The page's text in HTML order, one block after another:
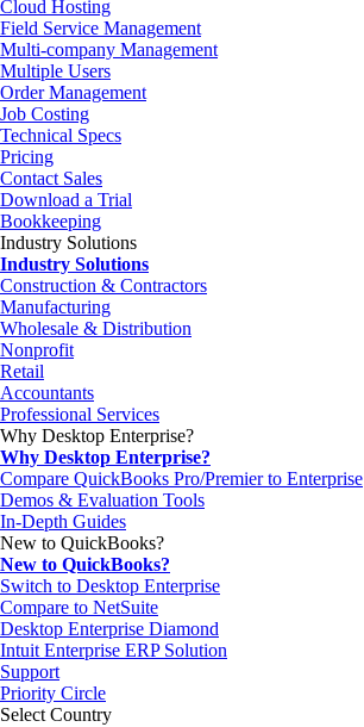
Cloud Hosting
Field Service Management
Multi-company Management
Multiple Users
Order Management
Job Costing
Technical Specs
Pricing
Contact Sales
Download a Trial
Bookkeeping
Industry Solutions
Industry Solutions
Construction & Contractors
Manufacturing
Wholesale & Distribution
Nonprofit
Retail
Accountants
Professional Services
Why Desktop Enterprise?
Why Desktop Enterprise?
Compare QuickBooks Pro/Premier to Enterprise
Demos & Evaluation Tools
In-Depth Guides
New to QuickBooks?
New to QuickBooks?
Switch to Desktop Enterprise
Compare to NetSuite
Desktop Enterprise Diamond
Intuit Enterprise ERP Solution
Support
Priority Circle
Select Country